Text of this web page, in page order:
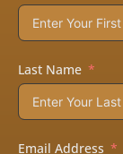
Last Name
Email Address